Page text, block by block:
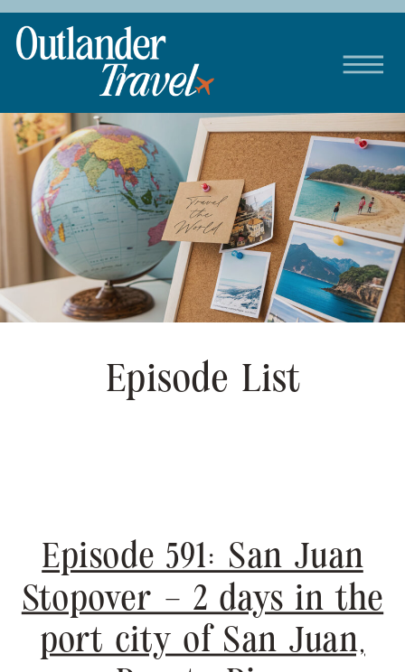
Episode List
Episode 591: San Juan
Stopover – 2 days in the
port city of San Juan,